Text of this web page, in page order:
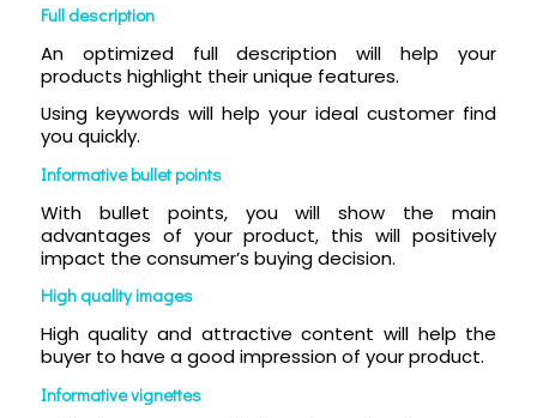
Full description
An optimized full description will help your
products highlight their unique features.
Using keywords will help your ideal customer find
you quickly.
Informative bullet points
With bullet points, you will show the main
advantages of your product, this will positively
impact the consumer’s buying decision.
High quality images
High quality and attractive content will help the
buyer to have a good impression of your product.
Informative vignettes